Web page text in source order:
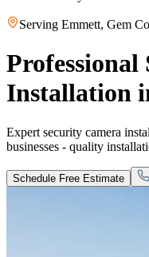
Serving Emmett, Gem
Installation
Expert security camera
businesses - quality
Schedule Free Estimate